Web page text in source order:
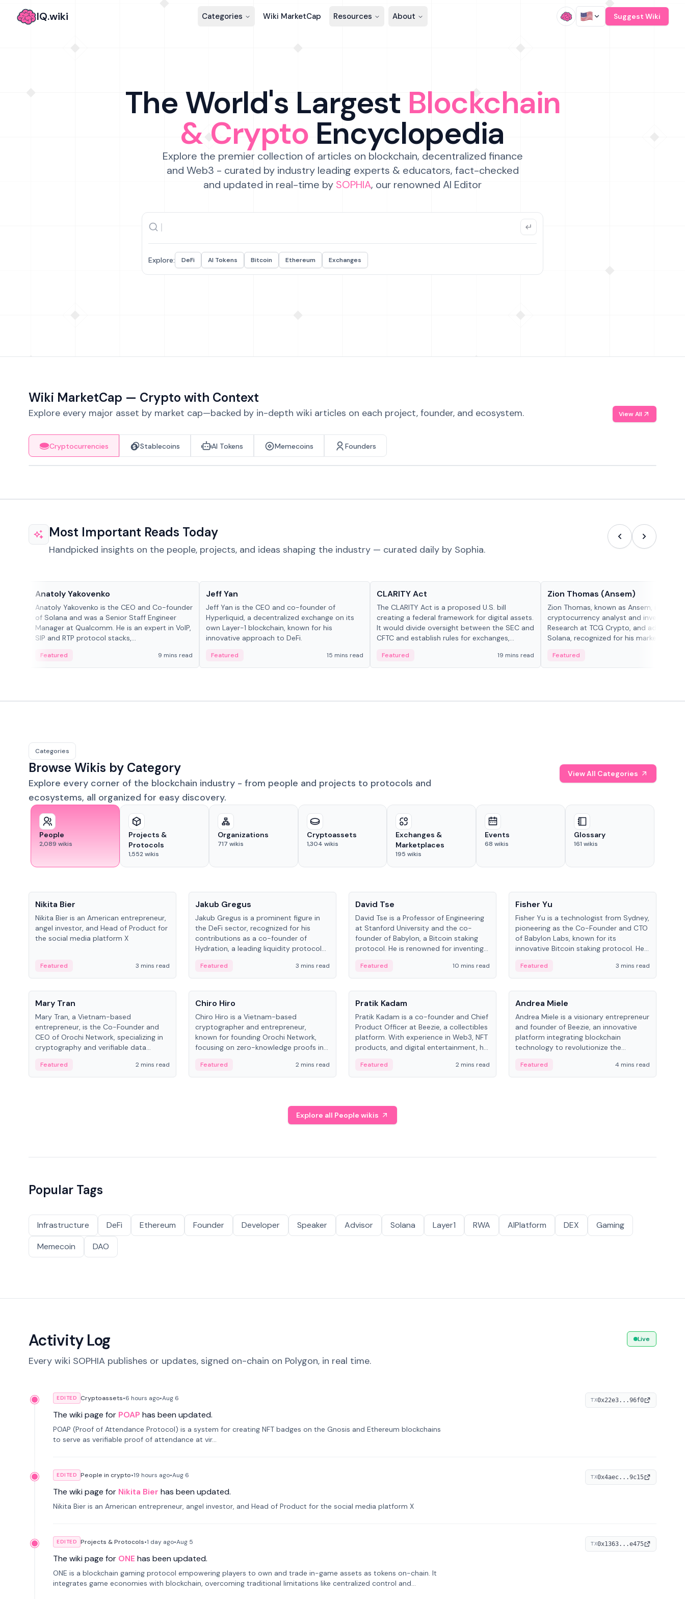
IQ.wiki Categories Wiki MarketCap Resources About Suggest Wiki
The World's Largest Blockchain
& Crypto Encyclopedia
Explore the premier collection of articles on blockchain, decentralized finance
and Web3 - curated by industry leading experts & educators, fact-checked
and updated in real-time by SOPHIA, our renowned AI Editor
Explore: DeFi AI Tokens Bitcoin Ethereum Exchanges
Wiki MarketCap — Crypto with Context
Explore every major asset by market cap—backed by in-depth wiki articles on each project, founder, and ecosystem. View All
Cryptocurrencies Stablecoins AI Tokens Memecoins Founders
Most Important Reads Today
Handpicked insights on the people, projects, and ideas shaping the industry — curated daily by Sophia.
Anatoly Yakovenko
Anatoly Yakovenko is the CEO and Co-founder
of Solana and was a Senior Staff Engineer
Manager at Qualcomm. He is an expert in VoIP,
SIP and RTP protocol stacks,...
Featured 9 mins read
Jeff Yan
Jeff Yan is the CEO and co-founder of
Hyperliquid, a decentralized exchange on its
own Layer-1 blockchain, known for his
innovative approach to DeFi.
Featured 15 mins read
CLARITY Act
The CLARITY Act is a proposed U.S. bill
creating a federal framework for digital assets.
It would divide oversight between the SEC and
CFTC and establish rules for exchanges,
Featured 19 mins read
Zion Thomas (Ansem)
Zion Thomas, known as Ansem, is a
cryptocurrency analyst and investor,
Research at TCG Crypto, and advocate
Solana, recognized for his market insigh...
Featured
Categories
Browse Wikis by Category
Explore every corner of the blockchain industry - from people and projects to protocols and
ecosystems, all organized for easy discovery.
View All Categories
People
2,089 wikis
Projects &
Protocols
1,552wikis
Organizations
717 wikis
Cryptoassets
1,304 wikis
Exchanges &
Marketplaces
195 wikis
Events
68 wikis
Glossary
161 wikis
Nikita Bier
Nikita Bier is an American entrepreneur,
angel investor, and Head of Product for
the social media platform X
Featured 3 mins read
Jakub Gregus
Jakub Gregus is a prominent figure in
the DeFi sector, recognized for his
contributions as a co-founder of
Hydration, a leading liquidity protocol
Featured 3 mins read
David Tse
David Tse is a Professor of Engineering
at Stanford University and the co-
founder of Babylon, a Bitcoin staking
protocol. He is renowned for inventing
algorithm, a key technology in
3G/4G/5G cellular networks.
Featured 10 mins read
Fisher Yu
Fisher Yu is a technologist from Sydney,
pioneering as the Co-Founder and CTO
of Babylon Labs, known for its
innovative Bitcoin staking protocol. He
from the Australian National University.
Featured
3 mins read
People
Mary Tran
Mary Tran, a Vietnam-based
entrepreneur, is the Co-Founder and
CEO of Orochi Network, specializing in
cryptography and verifiable data
worked with OKX, Binance, and Infinity
Blockchain Labs.
Featured 2 mins read
People
Chiro Hiro
Chiro Hiro is a Vietnam-based
cryptographer and entrepreneur,
known for founding Orochi Network,
focusing on zero-knowledge proofs in
across sources, ranging from CTO to
CEO.
Featured 2 mins read
People
Pratik Kadam
Pratik Kadam is a co-founder and Chief
Product Officer at Beezie, a collectibles
platform. With experience in Web3, NFT
products, and digital entertainment, he
Sportz Interactive.
Featured 2 mins read
People
Andrea Miele
Andrea Miele is a visionary entrepreneur
and founder of Beezie, an innovative
platform integrating blockchain
technology to revolutionize the
Featured 4 mins read
Explore all People wikis
Popular Tags
Infrastructure DeFi Ethereum Founder Developer Speaker Advisor Solana Layer1 RWA AIPlatform DEX
Gaming
Memecoin
DAO
Activity Log
Every wiki SOPHIA publishes or updates, signed on-chain on Polygon, in real time.
Live
EDITED Cryptoassets•6 hours ago•Aug 6
The wiki page for POAP has been updated.
POAP (Proof of Attendance Protocol) is a system for creating NFT badges on the Gnosis and Ethereum blockchains
to serve as verifiable proof of attendance at vir...
TX0x22e3...96f0
EDITED People in crypto•19 hours ago•Aug 6
The wiki page for Nikita Bier has been updated.
Nikita Bier is an American entrepreneur, angel investor, and Head of Product for the social media platform X
TX0x4aec...9c15
EDITED Projects & Protocols•1 day ago•Aug 5
The wiki page for ONE has been updated.
ONE is a blockchain gaming protocol empowering players to own and trade in-game assets as tokens on-chain. It
integrates game economies with blockchain, overcoming traditional limitations like centralized control and
TX0x1363...e475